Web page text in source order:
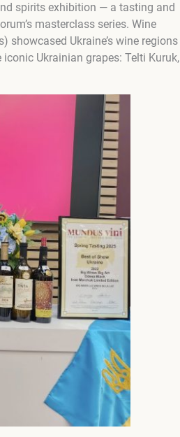
spirits exhibition — a tasting and
masterclass series. Wine
showcased Ukraine’s wine regions
Ukrainian grapes: Telti Kuruk,